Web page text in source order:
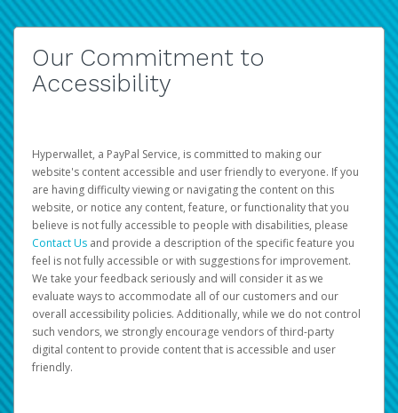
Our Commitment to
Accessibility
Hyperwallet, a PayPal Service, is committed to making our
website's content accessible and user friendly to everyone. If you
are having difficulty viewing or navigating the content on this
website, or notice any content, feature, or functionality that you
believe is not fully accessible to people with disabilities, please
Contact Us and provide a description of the specific feature you
feel is not fully accessible or with suggestions for improvement.
We take your feedback seriously and will consider it as we
evaluate ways to accommodate all of our customers and our
overall accessibility policies. Additionally, while we do not control
such vendors, we strongly encourage vendors of third-party
digital content to provide content that is accessible and user
friendly.